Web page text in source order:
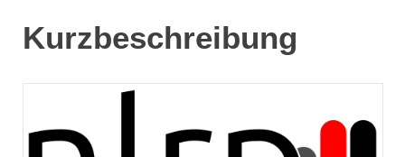
Kurzbeschreibung